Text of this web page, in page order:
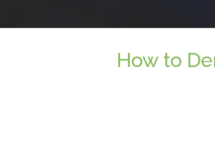
How to